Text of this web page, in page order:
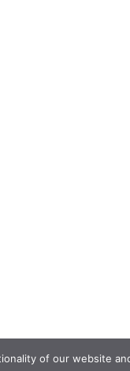
of our website